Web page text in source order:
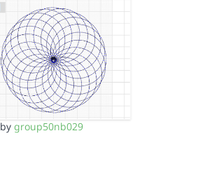
by group50nb029